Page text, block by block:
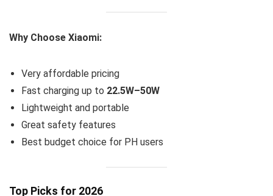
Why Choose Xiaomi:
Very affordable pricing
Fast charging up to 22.5W–50W
Lightweight and portable
Great safety features
Best budget choice for PH users
Top Picks for 2026